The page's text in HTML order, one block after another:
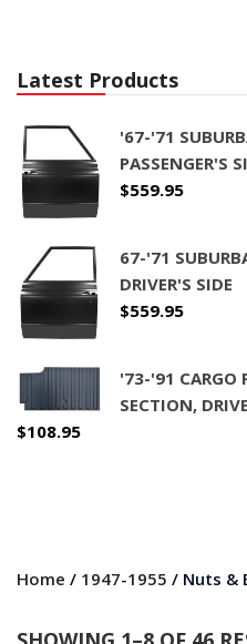
Latest Products
'67-'71
PASSENGER'S
$559.95
67-'71
DRIVER'S SIDE
$559.95
'73-'91 CARGO
SECTION,
$108.95
Home / 1947-1955 / Nuts &